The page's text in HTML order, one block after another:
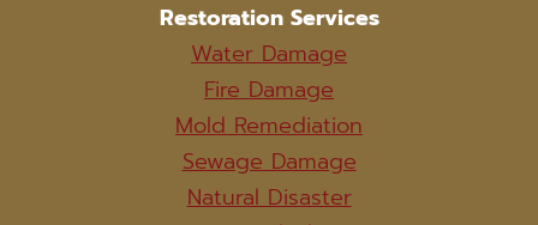
Restoration Services
Water Damage
Fire Damage
Mold Remediation
Sewage Damage
Natural Disaster